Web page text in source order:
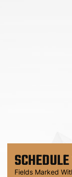
SCHEDULE
Fields Marked